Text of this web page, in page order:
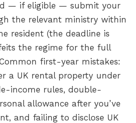
— if eligible — submit your
the relevant ministry within
resident (the deadline is
the regime for the full
first-year mistakes:
a UK rental property under
income rules, double-
allowance after you’ve
and failing to disclose UK